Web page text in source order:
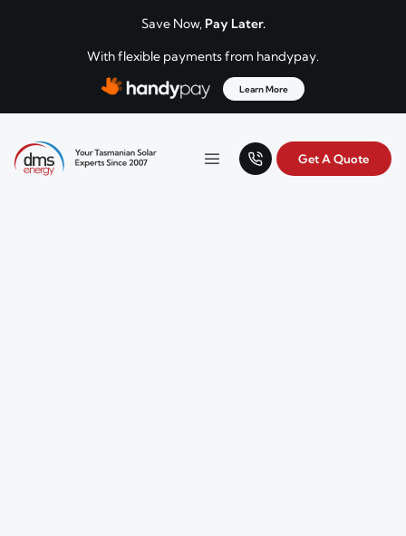
Save Now, Pay Later.
With flexible payments from handypay.
Learn More
DMS Energy
Your Tasmanian solar experts since 2007.
Menu Get A Quote